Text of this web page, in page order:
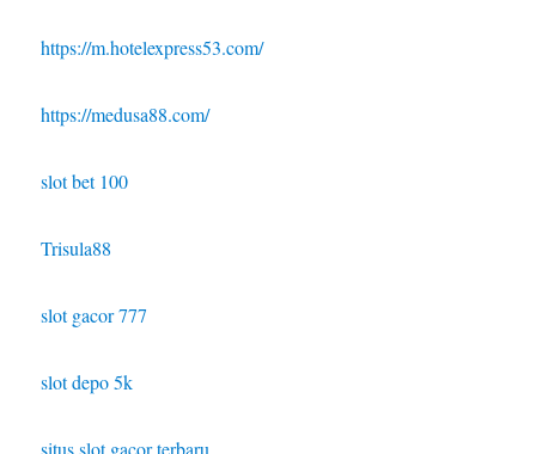
https://m.hotelexpress53.com/
https://medusa88.com/
slot bet 100
Trisula88
slot gacor 777
slot depo 5k
situs slot gacor terbaru